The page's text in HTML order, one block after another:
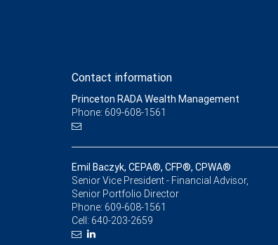
Contact information
Princeton RADA Wealth Management
Phone: 609-608-1561
Emil Baczyk, CEPA®, CFP®, CPWA®
Senior Vice President - Financial Advisor,
Senior Portfolio Director
Phone: 609-608-1561
Cell: 640-203-2659